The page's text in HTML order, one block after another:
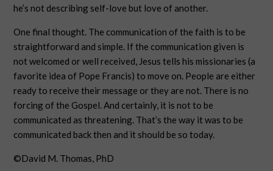
he’s not describing self-love but love of another.
One final thought. The communication of the faith is to be
straightforward and simple. If the communication given is
not welcomed or well received, Jesus tells his missionaries (a
favorite idea of Pope Francis) to move on. People are either
ready to receive their message or they are not. There is no
forcing of the Gospel. And certainly, it is not to be
communicated as threatening. That’s the way it was to be
communicated back then and it should be so today.
©David M. Thomas, PhD